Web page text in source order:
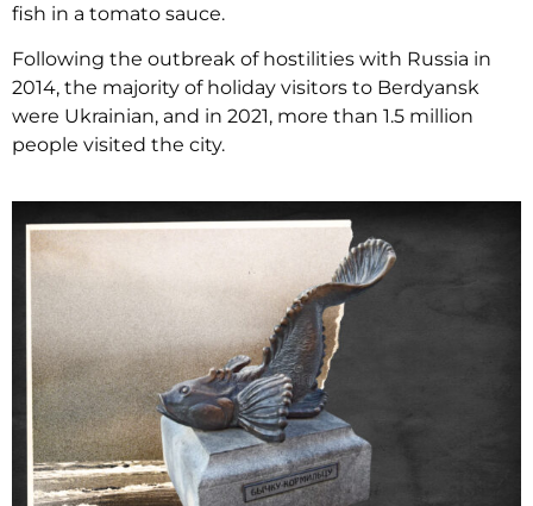
fish in a tomato sauce.
Following the outbreak of hostilities with Russia in
2014, the majority of holiday visitors to Berdyansk
were Ukrainian, and in 2021, more than 1.5 million
people visited the city.